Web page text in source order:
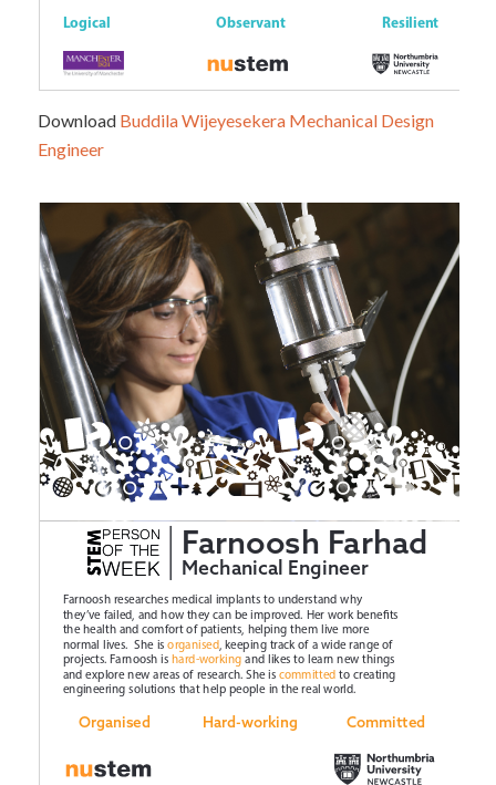
Download Buddila Wijeyesekera Mechanical Design
Engineer